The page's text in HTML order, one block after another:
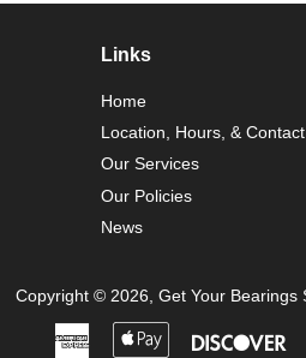
Links
Home
Location, Hours, & Contact
Our Services
Our Policies
News
Copyright © 2026, Get Your Bearings
American
Apple